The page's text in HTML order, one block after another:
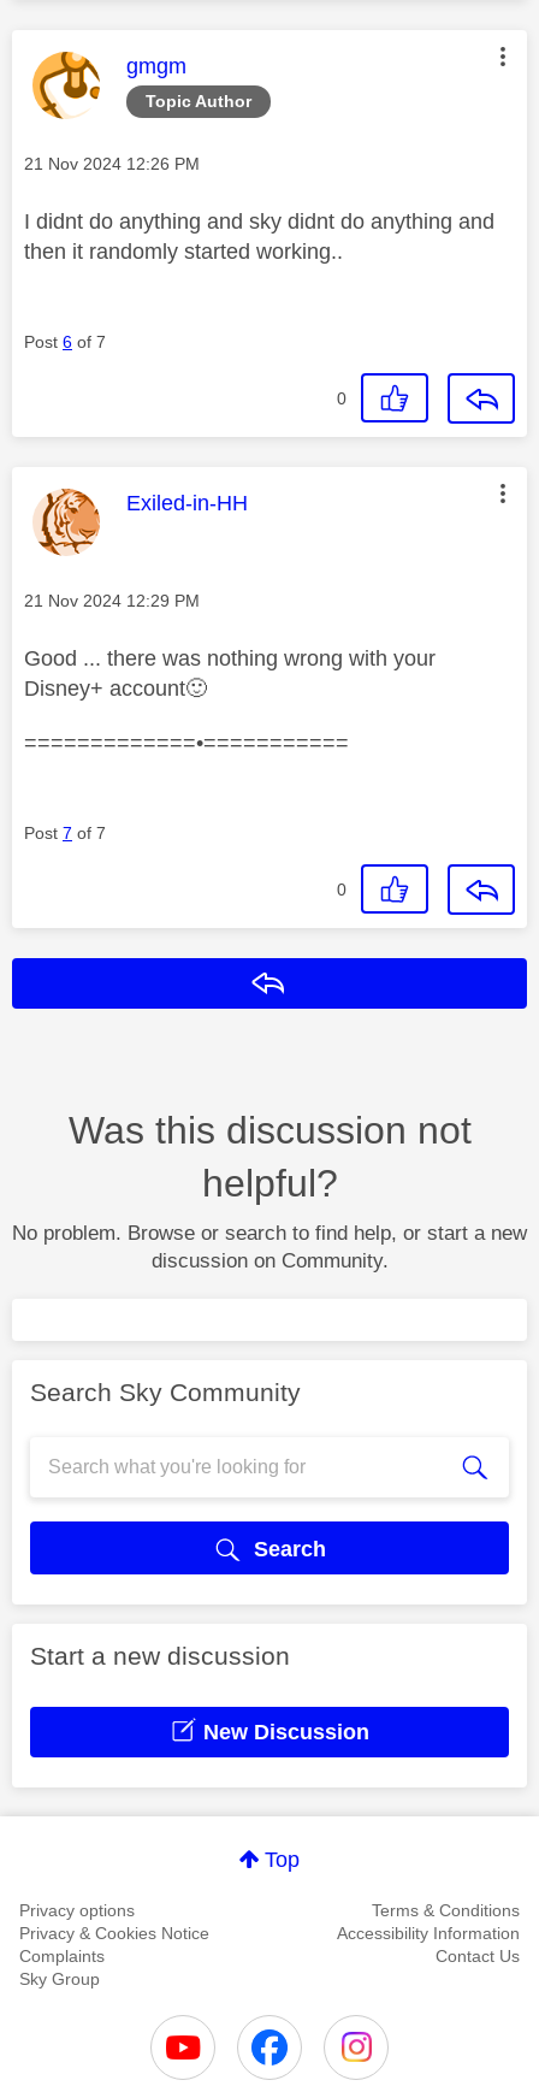
Topic Author
This message was authored by:
gmgm
Message posted on
‎21 Nov 2024 12:26 PM
I didnt do anything and sky didnt do anything and
then it randomly started working..
Post 6 of 7
0
This message was authored by:
Exiled-in-HH
Message posted on
‎21 Nov 2024 12:29 PM
Good ... there was nothing wrong with your
Disney+ account🙂
=============•===========
Post 7 of 7
0
Was this discussion not
helpful?
No problem. Browse or search to find help, or start a new
discussion on Community.
Search Sky Community
Search
Start a new discussion
New Discussion
Top
Privacy options
Terms & Conditions
Privacy & Cookies Notice
Accessibility Information
Complaints
Contact Us
Sky Group